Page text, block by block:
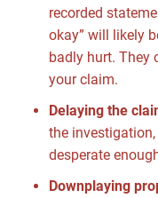
recorded
okay” will likely
badly hurt. They
your claim.
Delaying the
the
desperate
Downplaying